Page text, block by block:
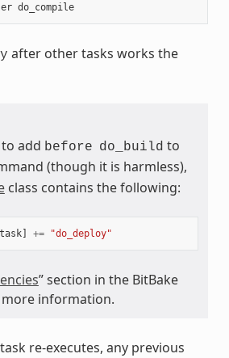
do_compile
after other tasks works the
add before do_build to
(though it is harmless),
class contains the following:
] += "do_deploy"
” section in the BitBake
information.
task re-executes, any previous